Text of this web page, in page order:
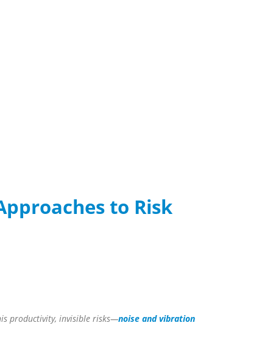
to Risk
productivity, invisible risks—noise and vibration